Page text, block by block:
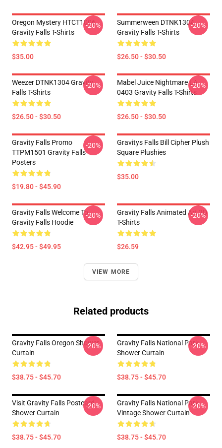
Oregon Mystery HTCT1006
Gravity Falls T-Shirts
$35.00
-20%
Summerween DTNK1304
Gravity Falls T-Shirts
$26.50 - $30.50
-20%
Weezer DTNK1304 Gravity
Falls T-Shirts
$26.50 - $30.50
-20%
Mabel Juice Nightmare LA
0403 Gravity Falls T-Shirts
$26.50 - $30.50
-20%
Gravity Falls Promo
TTPM1501 Gravity Falls
Posters
$19.80 - $45.90
-20%
Gravitys Falls Bill Cipher Plush
Square Plushies
$35.00
Gravity Falls Welcome To
Gravity Falls Hoodie
$42.95 - $49.95
-20%
Gravity Falls Animated Art 3D
T-Shirts
$26.59
-20%
VIEW MORE
Related products
Gravity Falls Oregon Shower
Curtain
$38.75 - $45.70
-20%
Gravity Falls National Park
Shower Curtain
$38.75 - $45.70
-20%
Visit Gravity Falls Postcard
Shower Curtain
$38.75 - $45.70
-20%
Gravity Falls National Park-
Vintage Shower Curtain
$38.75 - $45.70
-20%